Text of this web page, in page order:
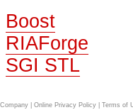
Boost
RIAForge
SGI STL
Company Online Privacy Policy Terms of